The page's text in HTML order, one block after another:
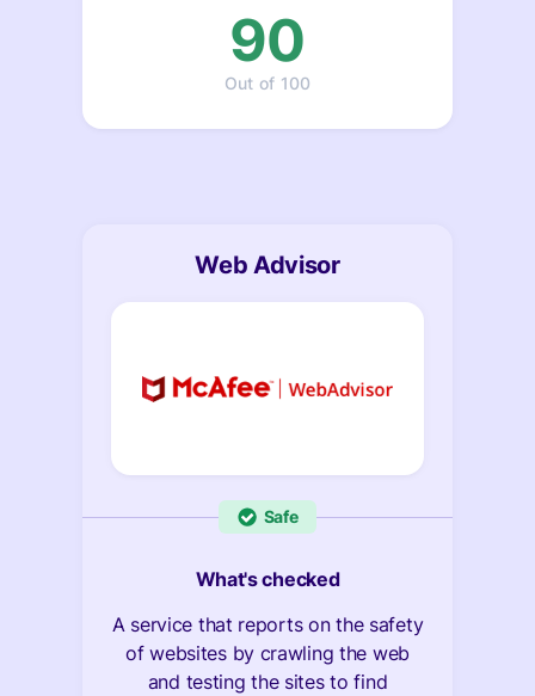
Web Advisor
Safe
What's checked
A service that reports on the safety
of websites by crawling the web
and testing the sites to find
90
Out of 100